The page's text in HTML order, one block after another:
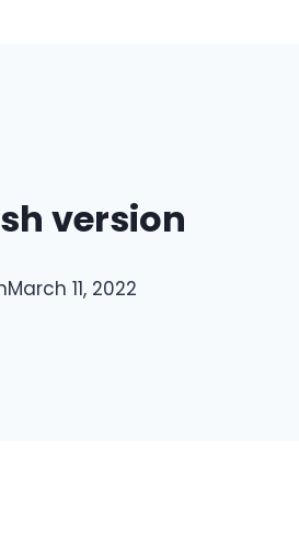
version
March 11, 2022